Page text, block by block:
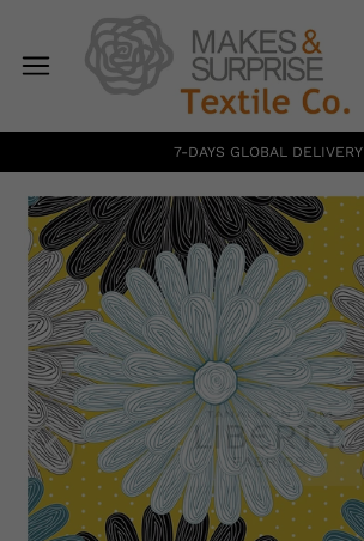
7-DAYS GLOBAL DELIVERY